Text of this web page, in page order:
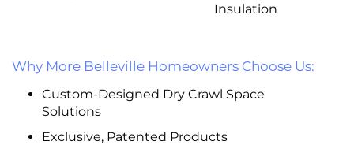
Insulation
Why More Belleville Homeowners Choose Us:
Custom-Designed Dry Crawl Space
Solutions
Exclusive, Patented Products